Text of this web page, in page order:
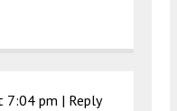
7:04 pm | Reply